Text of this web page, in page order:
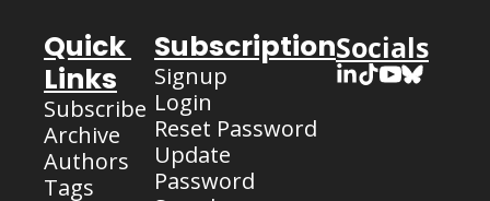
Quick
Links
Subscribe
Archive
Authors
Tags
Subscription
Signup
Login
Reset Password
Update
Password
Socials